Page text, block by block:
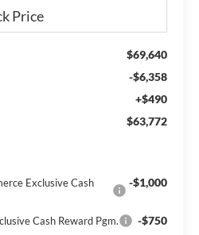
$69,640
-$6,358
+$490
$63,772
Exclusive Cash
-$1,000
Cash Reward Pgm. -$750